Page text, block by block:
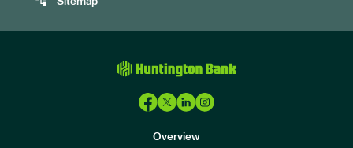
Overview